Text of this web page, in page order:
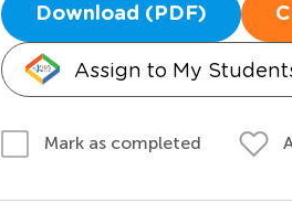
Download (PDF)
Assign to My
Mark as completed